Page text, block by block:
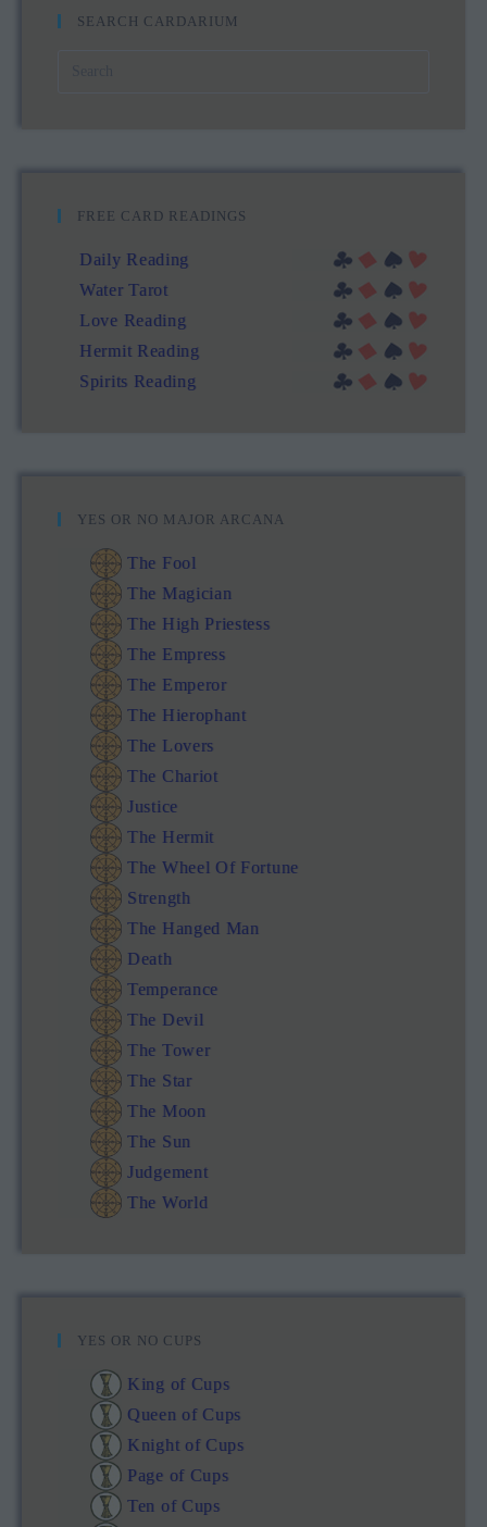
SEARCH CARDARIUM
FREE CARD READINGS
Daily Reading
Water Tarot
Love Reading
Hermit Reading
Spirits Reading
YES OR NO MAJOR ARCANA
The Fool
The Magician
The High Priestess
The Empress
The Emperor
The Hierophant
The Lovers
The Chariot
Justice
The Hermit
The Wheel Of Fortune
Strength
The Hanged Man
Death
Temperance
The Devil
The Tower
The Star
The Moon
The Sun
Judgement
The World
YES OR NO CUPS
King of Cups
Queen of Cups
Knight of Cups
Page of Cups
Ten of Cups